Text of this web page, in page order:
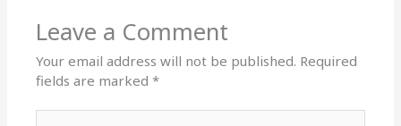
Leave a Comment
Your email address will not be published. Required
fields are marked*